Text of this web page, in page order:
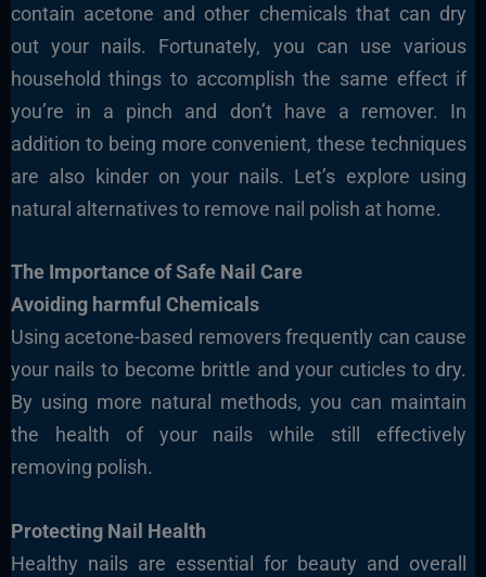
contain acetone and other chemicals that can dry
out your nails. Fortunately, you can use various
household things to accomplish the same effect if
you’re in a pinch and don’t have a remover. In
addition to being more convenient, these techniques
are also kinder on your nails. Let’s explore using
natural alternatives to remove nail polish at home.
The Importance of Safe Nail Care
Avoiding harmful Chemicals
Using acetone-based removers frequently can cause
your nails to become brittle and your cuticles to dry.
By using more natural methods, you can maintain
the health of your nails while still effectively
removing polish.
Protecting Nail Health
Healthy nails are essential for beauty and overall